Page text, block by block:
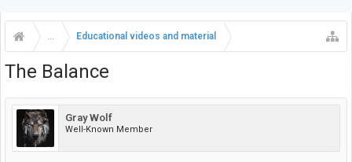
... Educational videos and material
The Balance
Gray Wolf
Well-Known Member